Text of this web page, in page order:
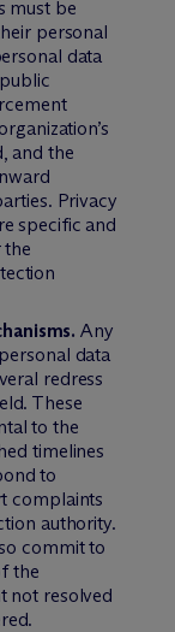
must be
personal
data
and the
Privacy
specific and
the
Any
data
redress
These
to the
timelines
to
complaints
authority.
commit to
the
not resolved